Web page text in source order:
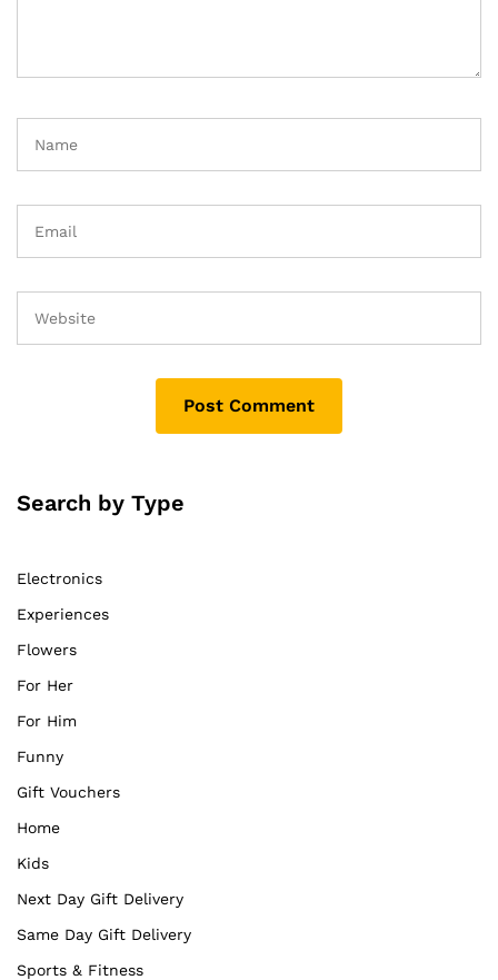
Search by Type
Electronics
Experiences
Flowers
For Her
For Him
Funny
Gift Vouchers
Home
Kids
Next Day Gift Delivery
Same Day Gift Delivery
Sports & Fitness